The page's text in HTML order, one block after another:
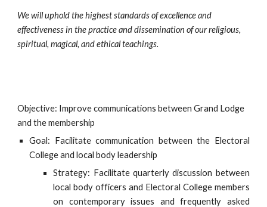
We will uphold the highest standards of excellence and
effectiveness in the practice and dissemination of our religious,
spiritual, magical, and ethical teachings.
Objective: Improve communications between Grand Lodge
and the membership
Goal: Facilitate communication between the Electoral
College and local body leadership
Strategy: Facilitate quarterly discussion between
local body officers and Electoral College members
on contemporary issues and frequently asked